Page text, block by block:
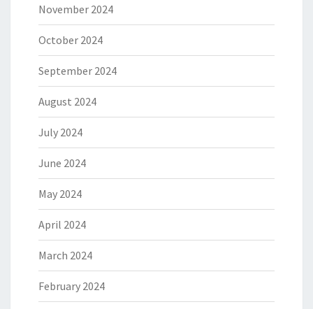
November 2024
October 2024
September 2024
August 2024
July 2024
June 2024
May 2024
April 2024
March 2024
February 2024